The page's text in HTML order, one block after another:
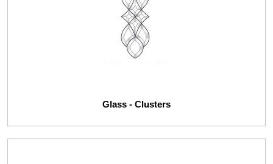
Glass - Clusters